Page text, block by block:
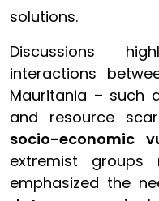
solutions.
Discussions
interactions
Mauritania – such
and resource
socio-economic
extremist groups
emphasized the